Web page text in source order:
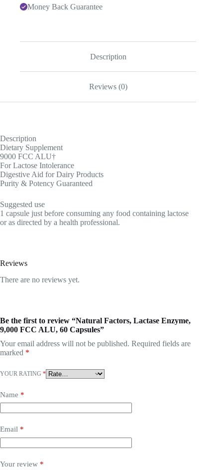
Money Back Guarantee
Description
Reviews (0)
Description
Dietary Supplement
9000 FCC ALU†
For Lactose Intolerance
Digestive Aid for Dairy Products
Purity & Potency Guaranteed
Suggested use
1 capsule just before consuming any food containing lactose
or as directed by a health professional.
Reviews
There are no reviews yet.
Be the first to review “Natural Factors, Lactase Enzyme,
9,000 FCC ALU, 60 Capsules”
Your email address will not be published. Required fields are
marked *
YOUR RATING *
Name *
Email *
Your review *